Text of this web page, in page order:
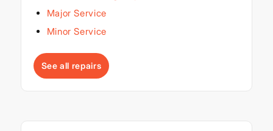
Major Service
Minor Service
See all repairs